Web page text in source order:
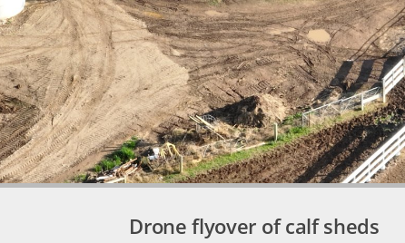
Drone flyover of calf sheds